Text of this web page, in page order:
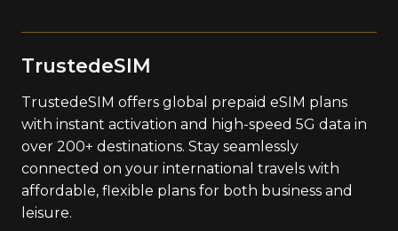
TrustedeSIM
TrustedeSIM offers global prepaid eSIM plans
with instant activation and high-speed 5G data in
over 200+ destinations. Stay seamlessly
connected on your international travels with
affordable, flexible plans for both business and
leisure.